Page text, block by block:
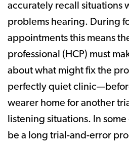
accurately recall situations
problems hearing. During
appointments this means
professional (HCP) must
about what might fix the
perfectly quiet
wearer home for another
listening situations. In
be a long trial-and-error